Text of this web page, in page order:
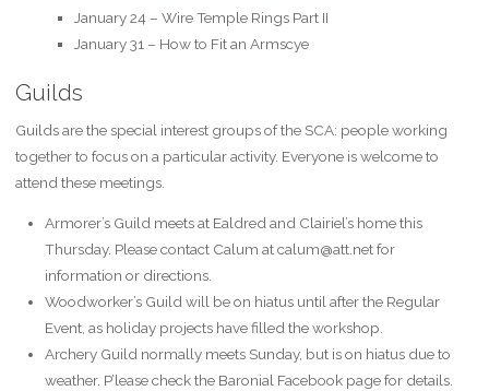
January 24 – Wire Temple Rings Part II
January 31 – How to Fit an Armscye
Guilds
Guilds are the special interest groups of the SCA: people working
together to focus on a particular activity. Everyone is welcome to
attend these meetings.
Armorer’s Guild meets at Ealdred and Clairiel’s home this
Thursday. Please contact Calum at calum@att.net for
information or directions.
Woodworker’s Guild will be on hiatus until after the Regular
Event, as holiday projects have filled the workshop.
Archery Guild normally meets Sunday, but is on hiatus due to
weather. P’lease check the Baronial Facebook page for details.